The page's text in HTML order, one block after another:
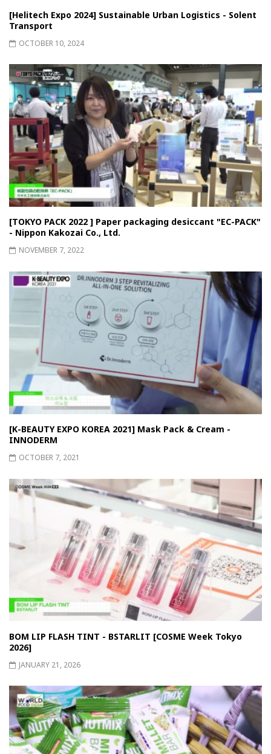
[Helitech Expo 2024] Sustainable Urban Logistics - Solent
Transport
OCTOBER 10, 2024
[TOKYO PACK 2022 ] Paper packaging desiccant "EC-PACK"
- Nippon Kakozai Co., Ltd.
NOVEMBER 7, 2022
[K-BEAUTY EXPO KOREA 2021] Mask Pack & Cream -
INNODERM
OCTOBER 7, 2021
BOM LIP FLASH TINT - BSTARLIT [COSME Week Tokyo
2026]
JANUARY 21, 2026